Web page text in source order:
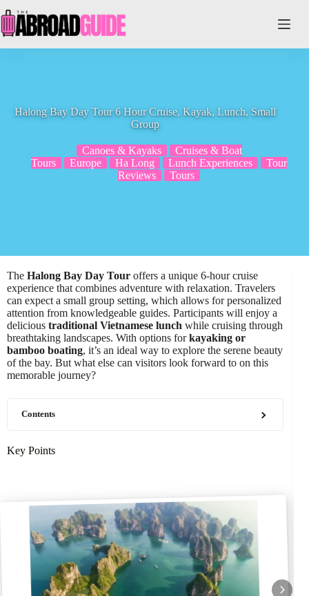
to
content
Halong Bay Day Tour 6 Hour Cruise, Kayak, Lunch, Small
Group
Canoes & Kayaks
Cruises & Boat
Tours
Europe Ha Long Lunch Experiences
Tour
Reviews
Tours
The Halong Bay Day Tour offers a unique 6-hour cruise
experience that combines adventure with relaxation. Travelers
can expect a small group setting, which allows for personalized
attention from knowledgeable guides. Participants will enjoy a
delicious traditional Vietnamese lunch while cruising through
breathtaking landscapes. With options forkayaking or
bamboo boating, it’s an ideal way to explore the serene beauty
of the bay. But what else can visitors look forward to on this
memorable journey?
Contents
Key Points